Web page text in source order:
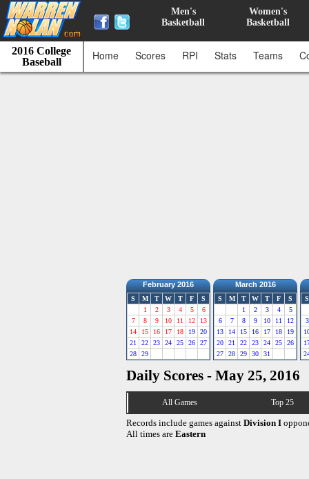
Men's
Basketball
Women's
Basketball
2016 College
Baseball
Home Scores RPI Stats Teams
February 2016
S M T W T F
S
1
2 3 4 5
6
7
8 9 10 11 12
13
14
15 16 17 18 19
20
21
22 23 24 25 26
27
28
29
March 2016
S M T W T F
S
1
2 3 4
5
6
7 8 9 10 11
12
13
14 15 16 17 18
19
20
21 22 23 24 25
26
27
28 29 30 31
S
3
Daily Scores - May 25, 2016
All Games Top 25
Records include games against Division I
All times are Eastern